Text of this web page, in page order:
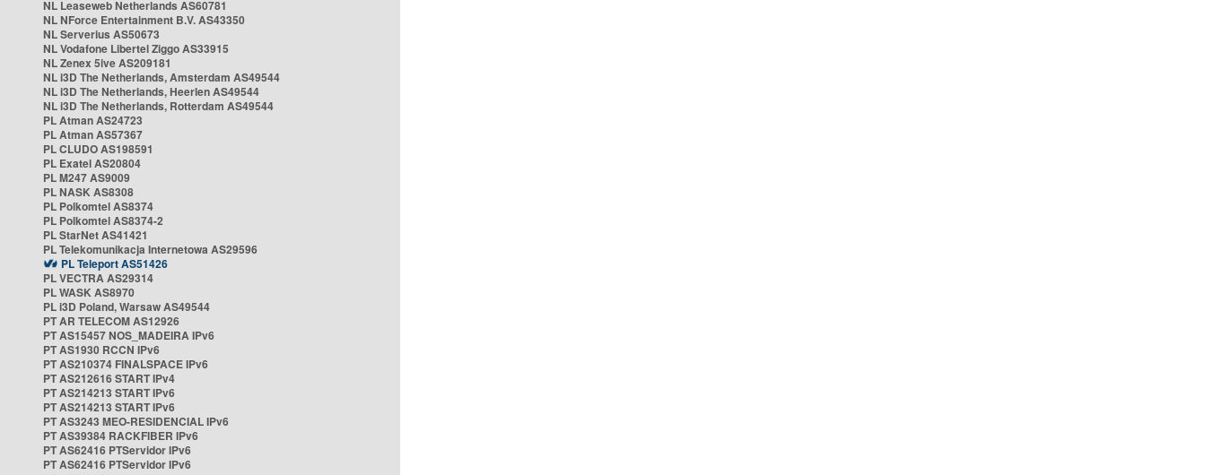
NL Leaseweb Netherlands AS60781
NL NForce Entertainment B.V. AS43350
NL Serverius AS50673
NL Vodafone Libertel Ziggo AS33915
NL Zenex 5ive AS209181
NL i3D The Netherlands, Amsterdam AS49544
NL i3D The Netherlands, Heerlen AS49544
NL i3D The Netherlands, Rotterdam AS49544
PL Atman AS24723
PL Atman AS57367
PL CLUDO AS198591
PL Exatel AS20804
PL M247 AS9009
PL NASK AS8308
PL Polkomtel AS8374
PL Polkomtel AS8374-2
PL StarNet AS41421
PL Telekomunikacja Internetowa AS29596
PL Teleport AS51426
PL VECTRA AS29314
PL WASK AS8970
PL i3D Poland, Warsaw AS49544
PT AR TELECOM AS12926
PT AS15457 NOS_MADEIRA IPv6
PT AS1930 RCCN IPv6
PT AS210374 FINALSPACE IPv6
PT AS212616 START IPv4
PT AS214213 START IPv6
PT AS214213 START IPv6
PT AS3243 MEO-RESIDENCIAL IPv6
PT AS39384 RACKFIBER IPv6
PT AS62416 PTServidor IPv6
PT AS62416 PTServidor IPv6